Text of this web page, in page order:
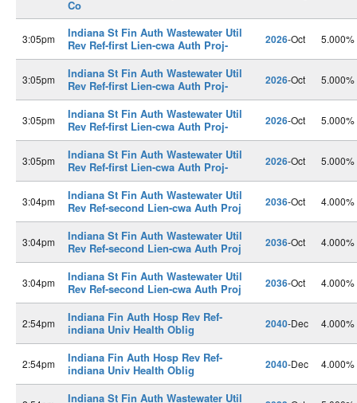
Co
3:05pm
Indiana St Fin Auth Wastewater Util
Rev Ref-first Lien-cwa Auth Proj-
2026-Oct 5.000%
3:05pm
Indiana St Fin Auth Wastewater Util
Rev Ref-first Lien-cwa Auth Proj-
2026-Oct 5.000%
3:05pm
Indiana St Fin Auth Wastewater Util
Rev Ref-first Lien-cwa Auth Proj-
2026-Oct 5.000%
3:05pm
Indiana St Fin Auth Wastewater Util
Rev Ref-first Lien-cwa Auth Proj-
2026-Oct 5.000%
3:04pm
Indiana St Fin Auth Wastewater Util
Rev Ref-second Lien-cwa Auth Proj
2036-Oct 4.000%
3:04pm
Indiana St Fin Auth Wastewater Util
Rev Ref-second Lien-cwa Auth Proj
2036-Oct 4.000%
3:04pm
Indiana St Fin Auth Wastewater Util
Rev Ref-second Lien-cwa Auth Proj
2036-Oct 4.000%
2:54pm
Indiana Fin Auth Hosp Rev Ref-
indiana Univ Health Oblig
2040-Dec 4.000%
2:54pm
Indiana Fin Auth Hosp Rev Ref-
indiana Univ Health Oblig
2040-Dec 4.000%
Indiana St Fin Auth Wastewater Util